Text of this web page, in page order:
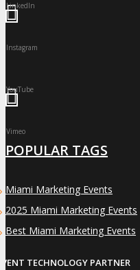
LinkedIn
Instagram
YouTube
Vimeo
POPULAR TAGS
Miami Marketing Events
2025 Miami Marketing Events
Best Miami Marketing Events
TECHNOLOGY PARTNER